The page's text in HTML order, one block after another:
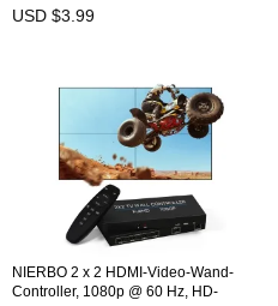
USD $3.99
NIERBO 2 x 2 HDMI-Video-Wand-
Controller, 1080p @ 60 Hz, HD-